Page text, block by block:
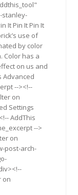
stanley-
It Pin It Pin It
use of
by color
Color has a
on us and
Advanced
--><!--
on
Settings
AddThis
-->
on
post-arch-
on